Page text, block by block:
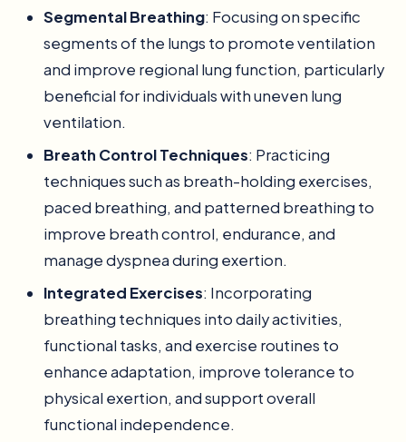
Segmental Breathing: Focusing on specific
segments of the lungs to promote ventilation
and improve regional lung function, particularly
beneficial for individuals with uneven lung
ventilation.
Breath Control Techniques: Practicing
techniques such as breath-holding exercises,
paced breathing, and patterned breathing to
improve breath control, endurance, and
manage dyspnea during exertion.
Integrated Exercises: Incorporating
breathing techniques into daily activities,
functional tasks, and exercise routines to
enhance adaptation, improve tolerance to
physical exertion, and support overall
functional independence.